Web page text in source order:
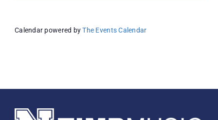
Calendar powered byThe Events Calendar